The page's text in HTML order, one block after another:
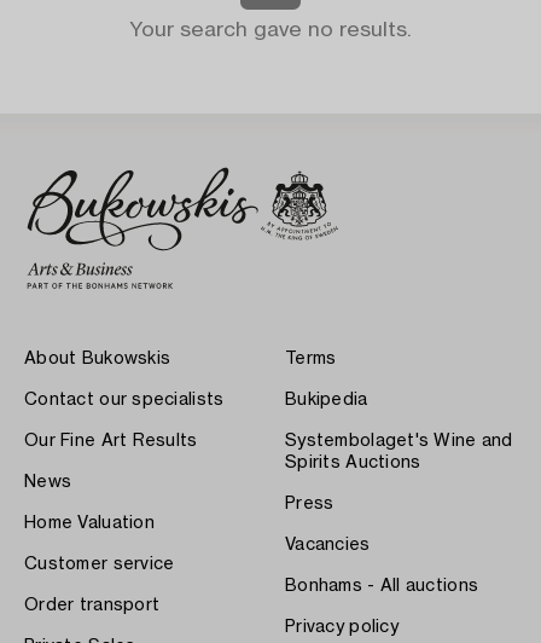
Your search gave no results.
About Bukowskis
Contact our specialists
Our Fine Art Results
News
Home Valuation
Customer service
Order transport
Terms
Bukipedia
Systembolaget's Wine and
Spirits Auctions
Press
Vacancies
Bonhams - All auctions
Privacy policy